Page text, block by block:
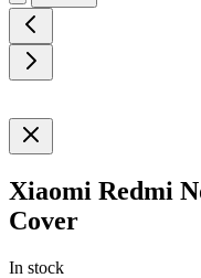
Xiaomi Redmi
Cover
In stock